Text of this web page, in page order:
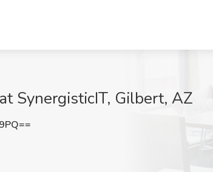
SynergisticIT, Gilbert, AZ